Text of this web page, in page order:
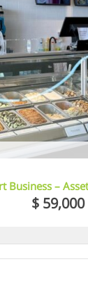
Business –
$ 59,000